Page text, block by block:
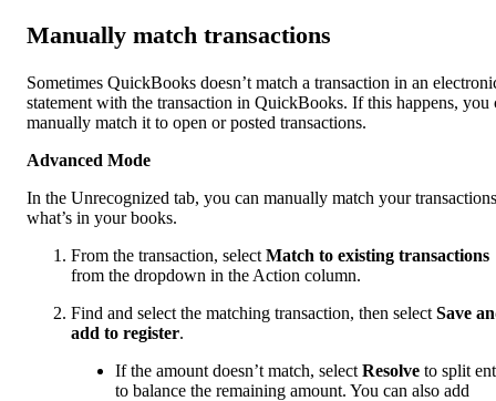
Manually match transactions
Sometimes QuickBooks doesn’t match a transaction in an
statement with the transaction in QuickBooks. If this happens, you
manually match it to open or posted transactions.
Advanced Mode
In the Unrecognized tab, you can manually match your
what’s in your books.
From the transaction, selectMatch to existing transactions
from the dropdown in the Action column.
Find and select the matching transaction, then selectSave
add to register.
If the amount doesn’t match, selectResolve to split
to balance the remaining amount. You can also add